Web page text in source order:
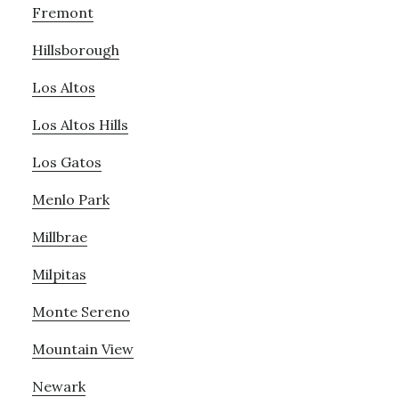
Fremont
Hillsborough
Los Altos
Los Altos Hills
Los Gatos
Menlo Park
Millbrae
Milpitas
Monte Sereno
Mountain View
Newark